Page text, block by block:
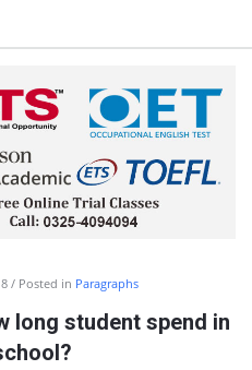
Posted in Paragraphs
long student spend in